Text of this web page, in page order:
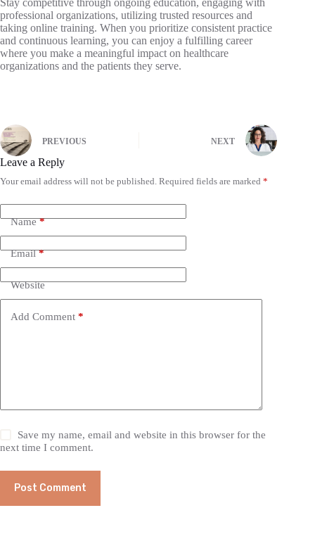
Stay competitive through ongoing education, engaging with
professional organizations, utilizing trusted resources and
taking online training. When you prioritize consistent practice
and continuous learning, you can enjoy a fulfilling career
where you make a meaningful impact on healthcare
organizations and the patients they serve.
PREVIOUS NEXT
Leave a Reply
Your email address will not be published. Required fields are marked *
Name*
Email*
Website
Add Comment *
Save my name, email and website in this browser for the
next time I comment.
Post Comment